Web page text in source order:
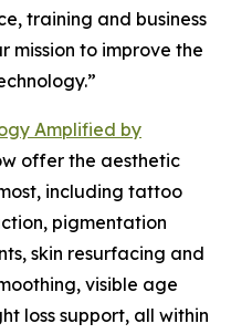
training and business
mission to improve the
Amplified by
offer the aesthetic
including tattoo
pigmentation
skin resurfacing and
visible age
loss support, all within